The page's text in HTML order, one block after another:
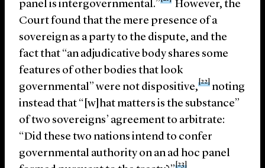
panel is intergovernmental.”
However, the
Court found that the mere presence of a
sovereign as a party to the dispute, and the
fact that “an adjudicative body shares some
features of other bodies that look
governmental” were not dispositive,
[22]
noting
instead that “[w]hat matters is the substance”
of two sovereigns’ agreement to arbitrate:
“Did these two nations intend to confer
governmental authority on an ad hoc panel
[23]